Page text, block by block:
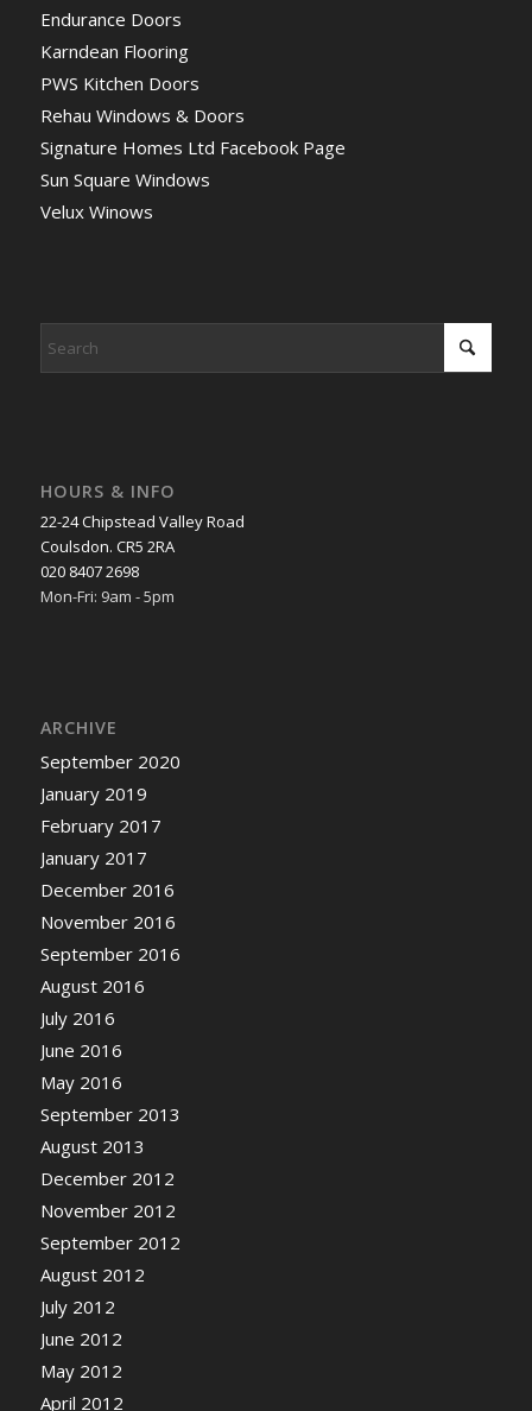
Endurance Doors
Karndean Flooring
PWS Kitchen Doors
Rehau Windows & Doors
Signature Homes Ltd Facebook Page
Sun Square Windows
Velux Winows
HOURS & INFO
22-24 Chipstead Valley Road
Coulsdon. CR5 2RA
020 8407 2698
Mon-Fri: 9am - 5pm
ARCHIVE
September 2020
January 2019
February 2017
January 2017
December 2016
November 2016
September 2016
August 2016
July 2016
June 2016
May 2016
September 2013
August 2013
December 2012
November 2012
September 2012
August 2012
July 2012
June 2012
May 2012
April 2012